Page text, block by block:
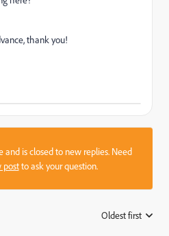
thank you!
and is closed to new replies. Need
postto ask your question.
Oldest first